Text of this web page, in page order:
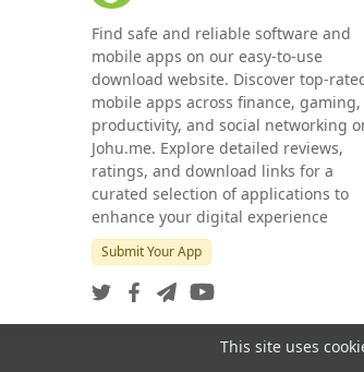
Find safe and reliable software and
mobile apps on our easy-to-use
download website. Discover top-
mobile apps across finance, gaming,
productivity, and social networking
Johu.me. Explore detailed reviews,
ratings, and download links for a
curated selection of applications to
enhance your digital experience
Submit Your App
This site uses